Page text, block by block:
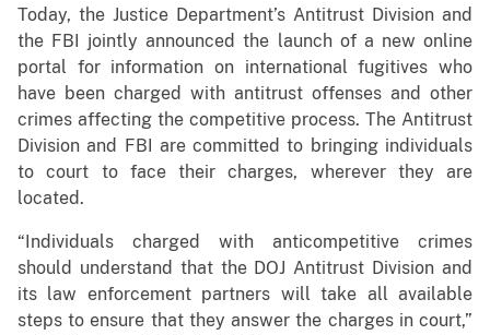
Today, the Justice Department’s Antitrust Division and
the FBI jointly announced the launch of a new online
portal for information on international fugitives who
have been charged with antitrust offenses and other
crimes affecting the competitive process. The Antitrust
Division and FBI are committed to bringing individuals
to court to face their charges, wherever they are
located.
“Individuals charged with anticompetitive crimes
should understand that the DOJ Antitrust Division and
its law enforcement partners will take all available
steps to ensure that they answer the charges in court,”